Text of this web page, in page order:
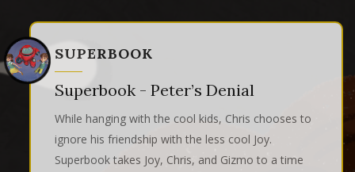
SUPERBOOK
Superbook - Peter’s Denial
While hanging with the cool kids, Chris chooses to
ignore his friendship with the less cool Joy.
Superbook takes Joy, Chris, and Gizmo to a time